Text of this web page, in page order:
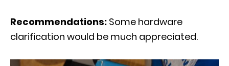
Recommendations: Some hardware
clarification would be much appreciated.